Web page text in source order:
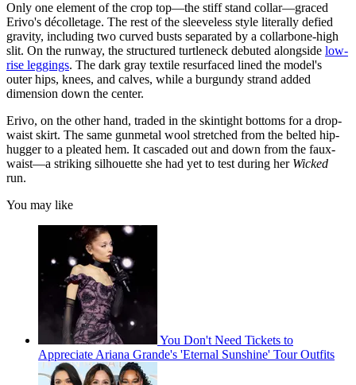
Only one element of the crop top—the stiff stand collar—graced
Erivo's décolletage. The rest of the sleeveless style literally defied
gravity, including two curved busts separated by a collarbone-high
slit. On the runway, the structured turtleneck debuted alongside low-
rise leggings. The dark gray textile resurfaced lined the model's
outer hips, knees, and calves, while a burgundy strand added
dimension down the center.
Erivo, on the other hand, traded in the skintight bottoms for a drop-
waist skirt. The same gunmetal wool stretched from the belted hip-
hugger to a pleated hem. It cascaded out and down from the faux-
waist—a striking silhouette she had yet to test during her Wicked
run.
You may like
You Don't Need Tickets to
Appreciate Ariana Grande's 'Eternal Sunshine' Tour Outfits